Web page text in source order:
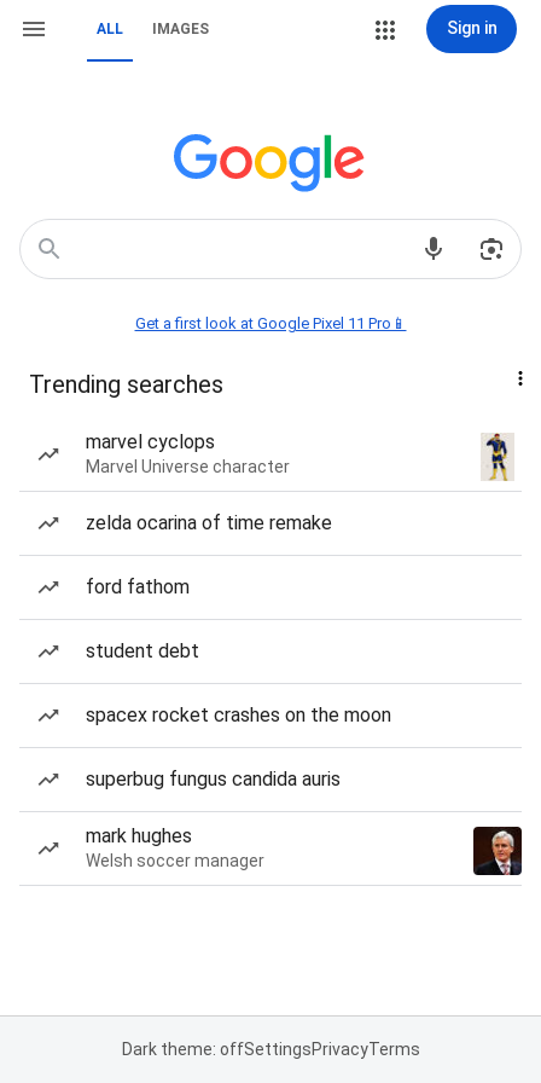
ALL IMAGES Sign in
Get a first look at Google Pixel 11 Pro📱
Trending searches
marvel cyclops
Marvel Universe character
zelda ocarina of time remake
ford fathom
student debt
spacex rocket crashes on the moon
superbug fungus candida auris
mark hughes
Welsh soccer manager
Dark theme: offSettingsPrivacyTerms